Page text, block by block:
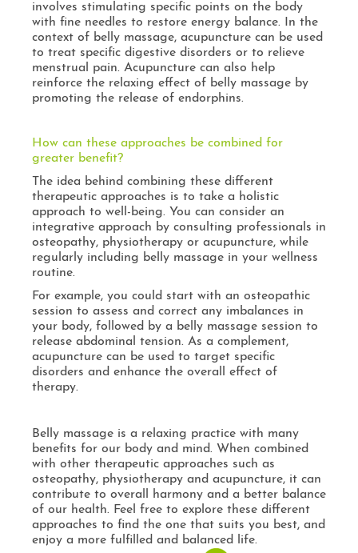
involves stimulating specific points on the body
with fine needles to restore energy balance. In the
context of belly massage, acupuncture can be used
to treat specific digestive disorders or to relieve
menstrual pain. Acupuncture can also help
reinforce the relaxing effect of belly massage by
promoting the release of endorphins.
How can these approaches be combined for
greater benefit?
The idea behind combining these different
therapeutic approaches is to take a holistic
approach to well-being. You can consider an
integrative approach by consulting professionals in
osteopathy, physiotherapy or acupuncture, while
regularly including belly massage in your wellness
routine.
For example, you could start with an osteopathic
session to assess and correct any imbalances in
your body, followed by a belly massage session to
release abdominal tension. As a complement,
acupuncture can be used to target specific
disorders and enhance the overall effect of
therapy.
Belly massage is a relaxing practice with many
benefits for our body and mind. When combined
with other therapeutic approaches such as
osteopathy, physiotherapy and acupuncture, it can
contribute to overall harmony and a better balance
of our health. Feel free to explore these different
approaches to find the one that suits you best, and
enjoy a more fulfilled and balanced life.